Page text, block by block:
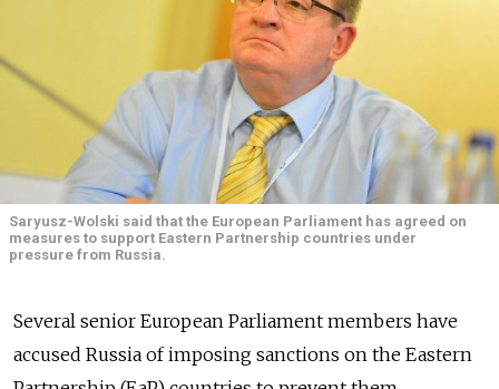
Saryusz-Wolski said that the European Parliament has agreed on
measures to support Eastern Partnership countries under
pressure from Russia.
Several senior European Parliament members have
accused Russia of imposing sanctions on the Eastern